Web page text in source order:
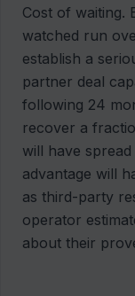
Cost of waiting.
watched run
establish a
partner deal
following 24
recover a
will have
advantage will
as third-party
operator
about their